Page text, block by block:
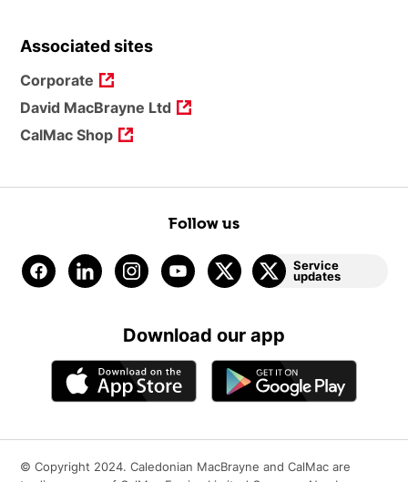
Associated sites
Corporate
David MacBrayne Ltd
CalMac Shop
Follow us
Service
updates
Download our app
© Copyright 2024. Caledonian MacBrayne and CalMac are